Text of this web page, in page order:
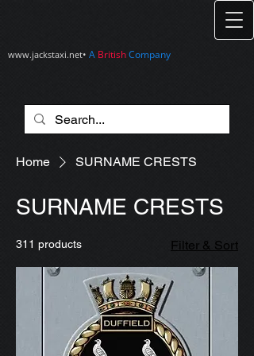
www.jackstaxi.net• A BritishCompany
Home SURNAME CRESTS
SURNAME CRESTS
311 products Filter & Sort